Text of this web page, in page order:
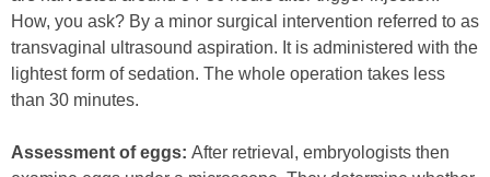
How, you ask? By a minor surgical intervention referred to as
transvaginal ultrasound aspiration. It is administered with the
lightest form of sedation. The whole operation takes less
than 30 minutes.
Assessment of eggs: After retrieval, embryologists then